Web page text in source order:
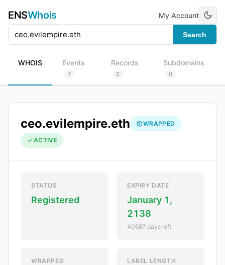
ENSWhois
Search
My Account
WHOIS Events
7
Records
2
Subdomains
0
ceo.evilempire.eth WRAPPED
ACTIVE
STATUS
Registered
EXPIRY DATE
January 1,
2138
40687 days left
WRAPPED LABEL LENGTH